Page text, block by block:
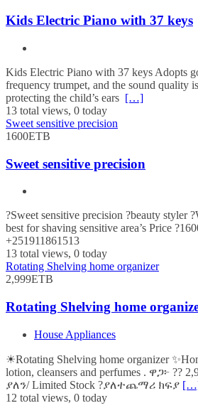
Kids Electric Piano with 37 keys
Kids Electric Piano with 37 keys Adopts
frequency trumpet, and the sound quality
protecting the child’s ears […]
13 total views, 0 today
Sweet sensitive precision
1600ETB
Sweet sensitive precision
?Sweet sensitive precision ?beauty styler
best for shaving sensitive area’s Price
+251911861513
13 total views, 0 today
Rotating Shelving home organizer
2,999ETB
Rotating Shelving home
House Appliances
☀Rotating Shelving home organizer
lotion, cleansers and perfumes . ዋጋ፦
ያለን/ Limited Stock ?ያለተጨማሪ ክፍያ
12 total views, 0 today